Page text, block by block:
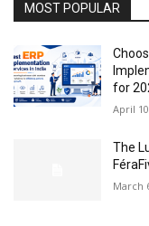
MOST POPULAR
for
April
The
March